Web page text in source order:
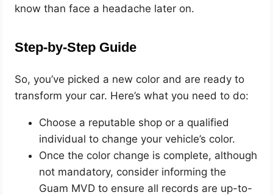
know than face a headache later on.
Step-by-Step Guide
So, you’ve picked a new color and are ready to
transform your car. Here’s what you need to do:
Choose a reputable shop or a qualified
individual to change your vehicle’s color.
Once the color change is complete, although
not mandatory, consider informing the
Guam MVD to ensure all records are up-to-